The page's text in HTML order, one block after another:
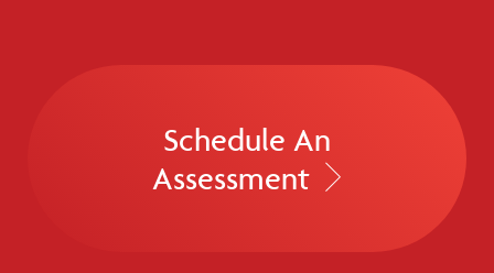
Schedule An
Assessment